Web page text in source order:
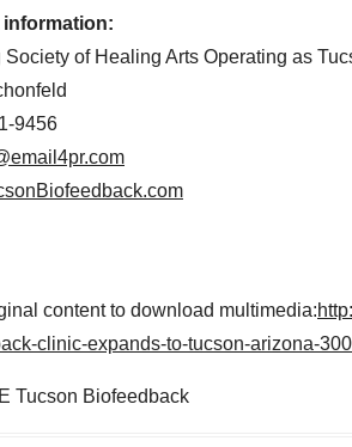
Society of Healing Arts Operating as
9456
content to download multimedia:
clinic-expands-to-tucson-arizona-
Tucson Biofeedback